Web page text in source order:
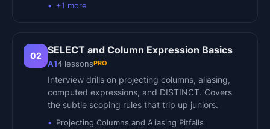
+1 more
02 SELECT and Column Expression Basics
A14 lessonsPRO
Interview drills on projecting columns, aliasing,
computed expressions, and DISTINCT. Covers
the subtle scoping rules that trip up juniors.
Projecting Columns and Aliasing Pitfalls